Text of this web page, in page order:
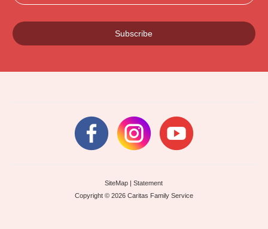
Subscribe
SiteMap |Statement
Copyright © 2026 Caritas Family Service